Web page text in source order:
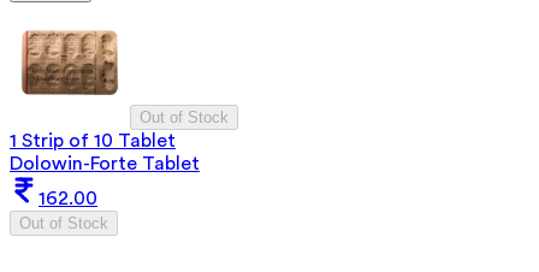
Out of Stock
1 Strip of 10 Tablet
Dolowin-Forte Tablet
162.00
Out of Stock